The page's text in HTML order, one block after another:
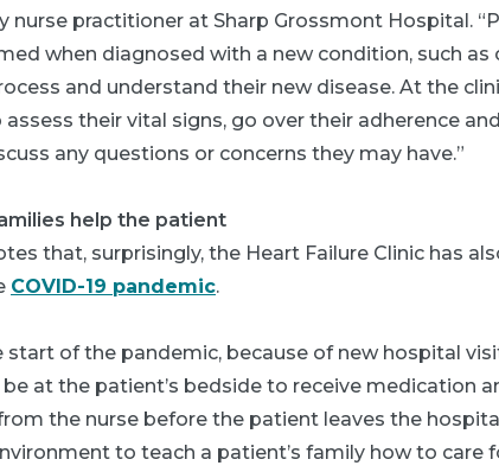
nurse practitioner at Sharp Grossmont Hospital.
when diagnosed with a new condition, such
and understand their new disease. At the
assess their vital signs, go over their adherence
any questions or concerns they may have.”
help the patient
that, surprisingly, the Heart Failure Clinic has
COVID-19 pandemic.
start of the pandemic, because of new hospital
at the patient’s bedside to receive medication
the nurse before the patient leaves the
to teach a patient’s family how to care